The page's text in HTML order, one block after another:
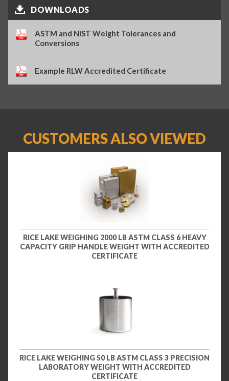
DOWNLOADS
ASTM and NIST Weight Tolerances and
Conversions
Example RLW Accredited Certificate
CUSTOMERS ALSO VIEWED
RICE LAKE WEIGHING 2000 LB ASTM CLASS 6 HEAVY
CAPACITY GRIP HANDLE WEIGHT WITH ACCREDITED
CERTIFICATE
RICE LAKE WEIGHING 50 LB ASTM CLASS 3 PRECISION
LABORATORY WEIGHT WITH ACCREDITED
CERTIFICATE